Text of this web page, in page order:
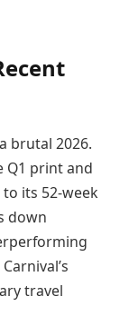
brutal 2026.
Q1 print and
its 52-week
down
travel